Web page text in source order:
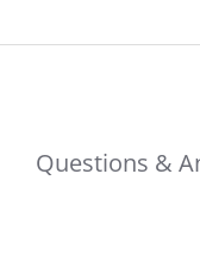
Questions &